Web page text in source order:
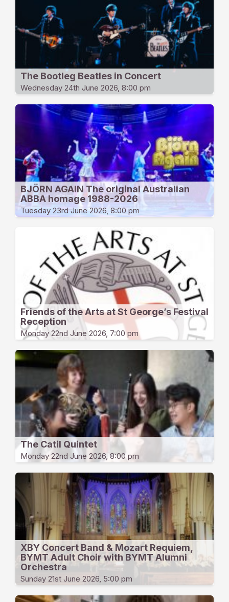
The Bootleg Beatles in Concert
Wednesday 24th June 2026, 8:00 pm
BJÖRN AGAIN The original Australian
ABBA homage 1988-2026
Tuesday 23rd June 2026, 8:00 pm
Friends of the Arts at St George’s Festival
Reception
Monday 22nd June 2026, 7:00 pm
The Catil Quintet
Monday 22nd June 2026, 8:00 pm
XBY Concert Band & Mozart Requiem,
BYMT Adult Choir with BYMT Alumni
Orchestra
Sunday 21st June 2026, 5:00 pm